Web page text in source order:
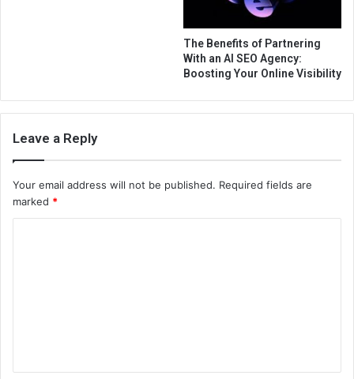
The Benefits of Partnering
With an AI SEO Agency:
Boosting Your Online Visibility
Leave a Reply
Your email address will not be published. Required fields are
marked *
t